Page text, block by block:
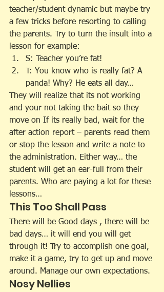
teacher/student dynamic but maybe try
a few tricks before resorting to calling
the parents. Try to turn the insult into a
lesson for example:
S: Teacher you’re fat!
T: You know who is really fat? A
panda! Why? He eats all day…
They will realize that its not working
and your not taking the bait so they
move on If its really bad, wait for the
after action report – parents read them
or stop the lesson and write a note to
the administration. Either way… the
student will get an ear-full from their
parents. Who are paying a lot for these
lessons…
This Too Shall Pass
There will be Good days , there will be
bad days… it will end you will get
through it! Try to accomplish one goal,
make it a game, try to get up and move
around. Manage our own expectations.
Nosy Nellies